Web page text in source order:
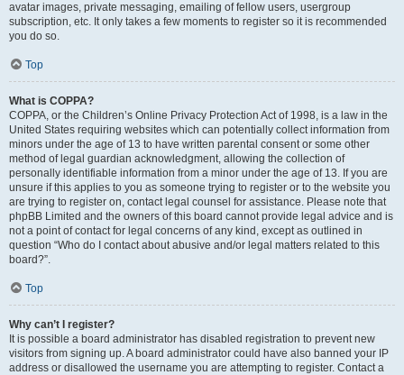
avatar images, private messaging, emailing of fellow users, usergroup
subscription, etc. It only takes a few moments to register so it is recommended
you do so.
Top
What is COPPA?
COPPA, or the Children’s Online Privacy Protection Act of 1998, is a law in the
United States requiring websites which can potentially collect information from
minors under the age of 13 to have written parental consent or some other
method of legal guardian acknowledgment, allowing the collection of
personally identifiable information from a minor under the age of 13. If you are
unsure if this applies to you as someone trying to register or to the website you
are trying to register on, contact legal counsel for assistance. Please note that
phpBB Limited and the owners of this board cannot provide legal advice and is
not a point of contact for legal concerns of any kind, except as outlined in
question “Who do I contact about abusive and/or legal matters related to this
board?”.
Top
Why can’t I register?
It is possible a board administrator has disabled registration to prevent new
visitors from signing up. A board administrator could have also banned your IP
address or disallowed the username you are attempting to register. Contact a